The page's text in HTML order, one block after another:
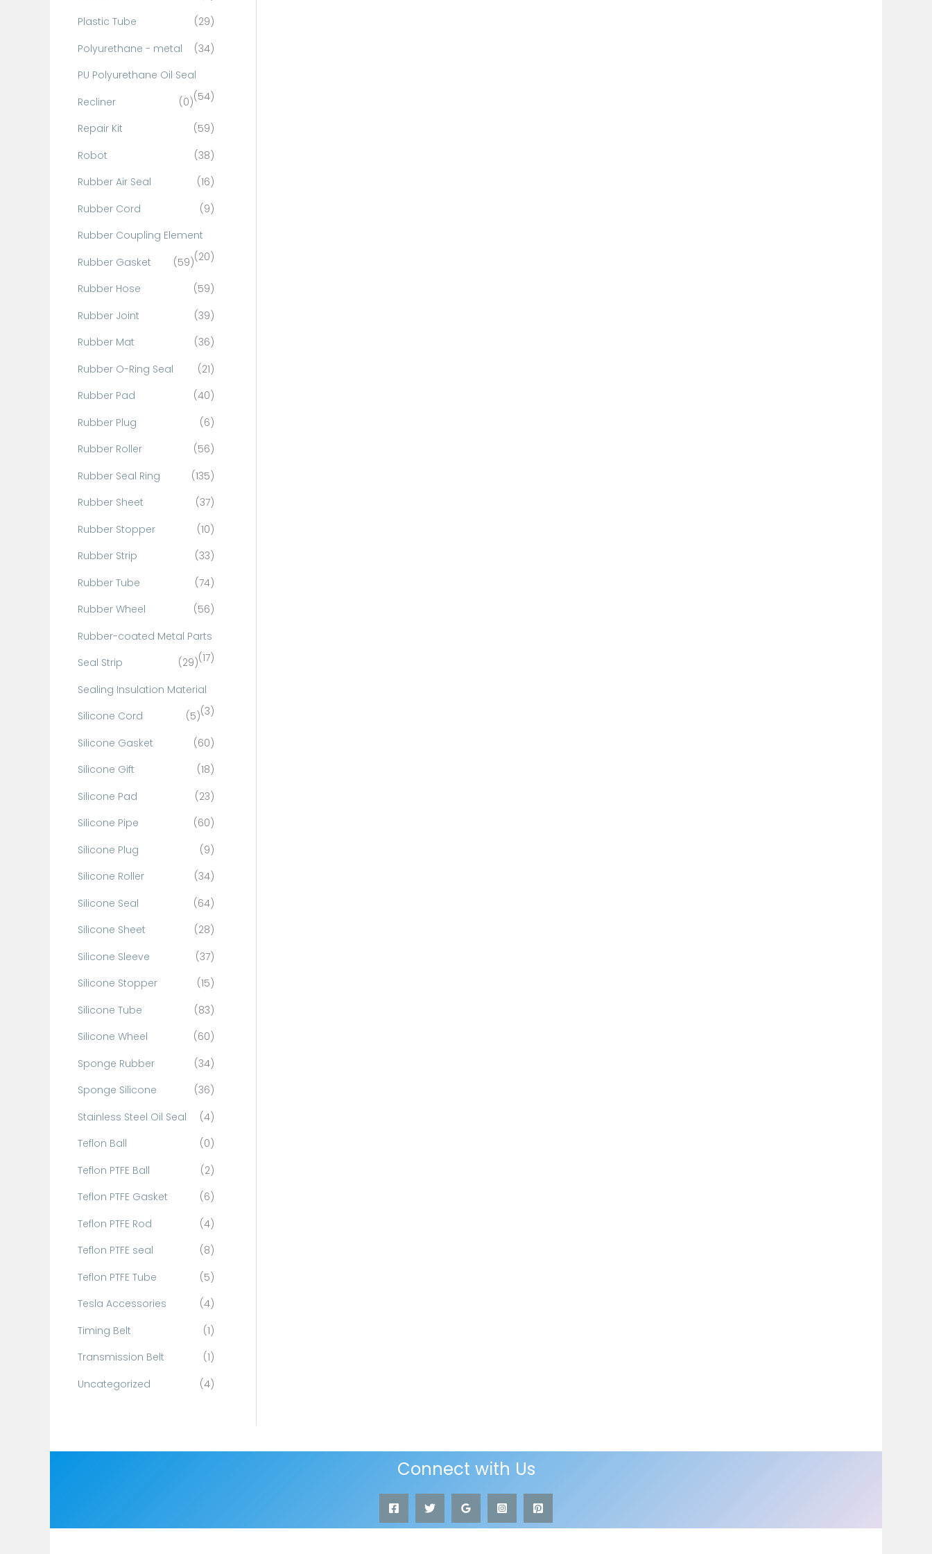
Plastic Tube
(29)
Polyurethane - metal
(34)
PU Polyurethane Oil Seal
(54)
Recliner
(0)
Repair Kit
(59)
Robot
(38)
Rubber Air Seal
(16)
Rubber Cord
(9)
Rubber Coupling Element
(20)
Rubber Gasket
(59)
Rubber Hose
(59)
Rubber Joint
(39)
Rubber Mat
(36)
Rubber O-Ring Seal
(21)
Rubber Pad
(40)
Rubber Plug
(6)
Rubber Roller
(56)
Rubber Seal Ring
(135)
Rubber Sheet
(37)
Rubber Stopper
(10)
Rubber Strip
(33)
Rubber Tube
(74)
Rubber Wheel
(56)
Rubber-coated Metal Parts
(17)
Seal Strip
(29)
Sealing Insulation Material
(3)
Silicone Cord
(5)
Silicone Gasket
(60)
Silicone Gift
(18)
Silicone Pad
(23)
Silicone Pipe
(60)
Silicone Plug
(9)
Silicone Roller
(34)
Silicone Seal
(64)
Silicone Sheet
(28)
Silicone Sleeve
(37)
Silicone Stopper
(15)
Silicone Tube
(83)
Silicone Wheel
(60)
Sponge Rubber
(34)
Sponge Silicone
(36)
Stainless Steel Oil Seal
(4)
Teflon Ball
(0)
Teflon PTFE Ball
(2)
Teflon PTFE Gasket
(6)
Teflon PTFE Rod
(4)
Teflon PTFE seal
(8)
Teflon PTFE Tube
(5)
Tesla Accessories
(4)
Timing Belt
(1)
Transmission Belt
(1)
Uncategorized
(4)
Connect with Us